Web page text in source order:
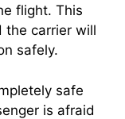
flight. This
the carrier will
safely.
safe
is afraid